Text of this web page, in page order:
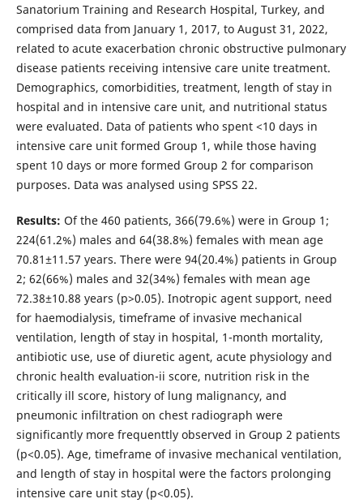
Sanatorium Training and Research Hospital, Turkey, and
comprised data from January 1, 2017, to August 31, 2022,
related to acute exacerbation chronic obstructive pulmonary
disease patients receiving intensive care unite treatment.
Demographics, comorbidities, treatment, length of stay in
hospital and in intensive care unit, and nutritional status
were evaluated. Data of patients who spent <10 days in
intensive care unit formed Group 1, while those having
spent 10 days or more formed Group 2 for comparison
purposes. Data was analysed using SPSS 22.
Results: Of the 460 patients, 366(79.6%) were in Group 1;
224(61.2%) males and 64(38.8%) females with mean age
70.81±11.57 years. There were 94(20.4%) patients in Group
2; 62(66%) males and 32(34%) females with mean age
72.38±10.88 years (p>0.05). Inotropic agent support, need
for haemodialysis, timeframe of invasive mechanical
ventilation, length of stay in hospital, 1-month mortality,
antibiotic use, use of diuretic agent, acute physiology and
chronic health evaluation-ii score, nutrition risk in the
critically ill score, history of lung malignancy, and
pneumonic infiltration on chest radiograph were
significantly more frequenttly observed in Group 2 patients
(p<0.05). Age, timeframe of invasive mechanical ventilation,
and length of stay in hospital were the factors prolonging
intensive care unit stay (p<0.05).